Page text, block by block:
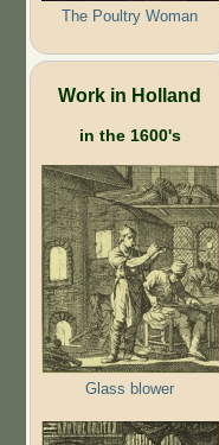
The Poultry Woman
Work in Holland
in the 1600's
Glass blower